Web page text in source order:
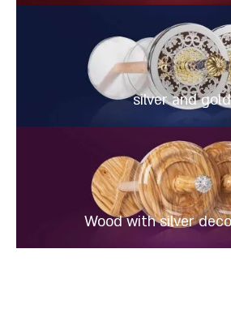
silver and gold
Wood with silver